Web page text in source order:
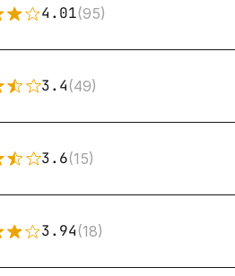
4.01(95)
3.4(49)
3.6(15)
3.94(18)